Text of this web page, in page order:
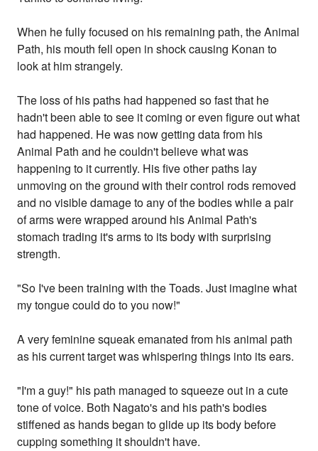
When he fully focused on his remaining path, the Animal
Path, his mouth fell open in shock causing Konan to
look at him strangely.
The loss of his paths had happened so fast that he
hadn't been able to see it coming or even figure out what
had happened. He was now getting data from his
Animal Path and he couldn't believe what was
happening to it currently. His five other paths lay
unmoving on the ground with their control rods removed
and no visible damage to any of the bodies while a pair
of arms were wrapped around his Animal Path's
stomach trading it's arms to its body with surprising
strength.
"So I've been training with the Toads. Just imagine what
my tongue could do to you now!"
A very feminine squeak emanated from his animal path
as his current target was whispering things into its ears.
"I'm a guy!" his path managed to squeeze out in a cute
tone of voice. Both Nagato's and his path's bodies
stiffened as hands began to glide up its body before
cupping something it shouldn't have.